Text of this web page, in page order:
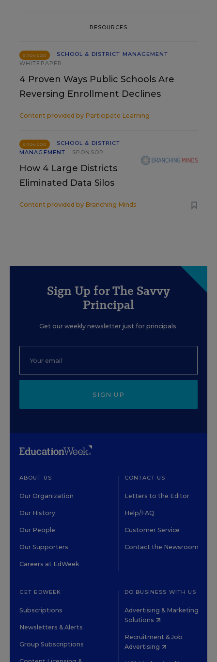
RESOURCES
SPONSOR
SCHOOL & DISTRICT MANAGEMENT
WHITEPAPER
4 Proven Ways Public Schools Are
Reversing Enrollment Declines
Content provided by Participate Learning
SPONSOR
SCHOOL & DISTRICT
MANAGEMENT
SPONSOR
How 4 Large Districts
Eliminated Data Silos
Content provided by Branching Minds
Sign Up for The Savvy
Principal
Get our weekly newsletter just for principals.
SIGN UP
ABOUT US
Our Organization
Our History
Our People
Our Supporters
Careers at EdWeek
CONTACT US
Letters to the Editor
Help/FAQ
Customer Service
Contact the Newsroom
GET EDWEEK
Subscriptions
Newsletters & Alerts
Group Subscriptions
DO BUSINESS WITH US
Advertising & Marketing
Solutions
Recruitment & Job
Advertising